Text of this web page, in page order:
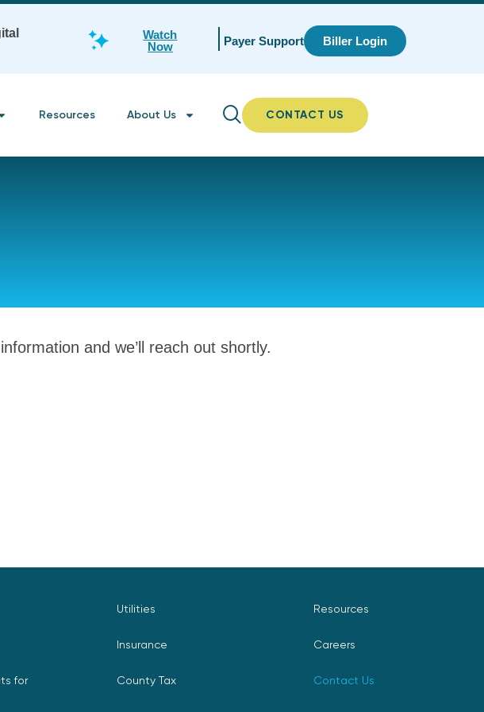
Watch
Now
Payer Support Biller Login
Resources About Us CONTACT US
and we’ll reach out shortly.
for
Utilities
Insurance
County Tax
Resources
Careers
Contact Us